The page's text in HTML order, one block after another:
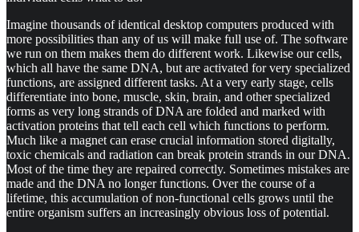
Imagine thousands of identical desktop computers produced with
more possibilities than any of us will make full use of. The software
we run on them makes them do different work. Likewise our cells,
which all have the same DNA, but are activated for very specialized
functions, are assigned different tasks. At a very early stage, cells
differentiate into bone, muscle, skin, brain, and other specialized
forms as very long strands of DNA are folded and marked with
activation proteins that tell each cell which functions to perform.
Much like a magnet can erase crucial information stored digitally,
toxic chemicals and radiation can break protein strands in our DNA.
Most of the time they are repaired correctly. Sometimes mistakes are
made and the DNA no longer functions. Over the course of a
lifetime, this accumulation of non-functional cells grows until the
entire organism suffers an increasingly obvious loss of potential.